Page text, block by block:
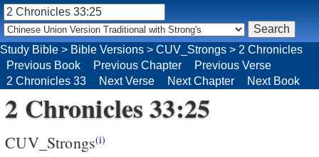
Study Bible > Bible Versions > CUV_Strongs > 2 Chronicles
Previous Book
Previous Chapter
Previous Verse
2 Chronicles 33
Next Verse Next Chapter Next Book
2 Chronicles 33:25
CUV_Strongs(i)